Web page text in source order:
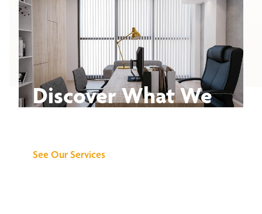
Discover What We
See Our Services